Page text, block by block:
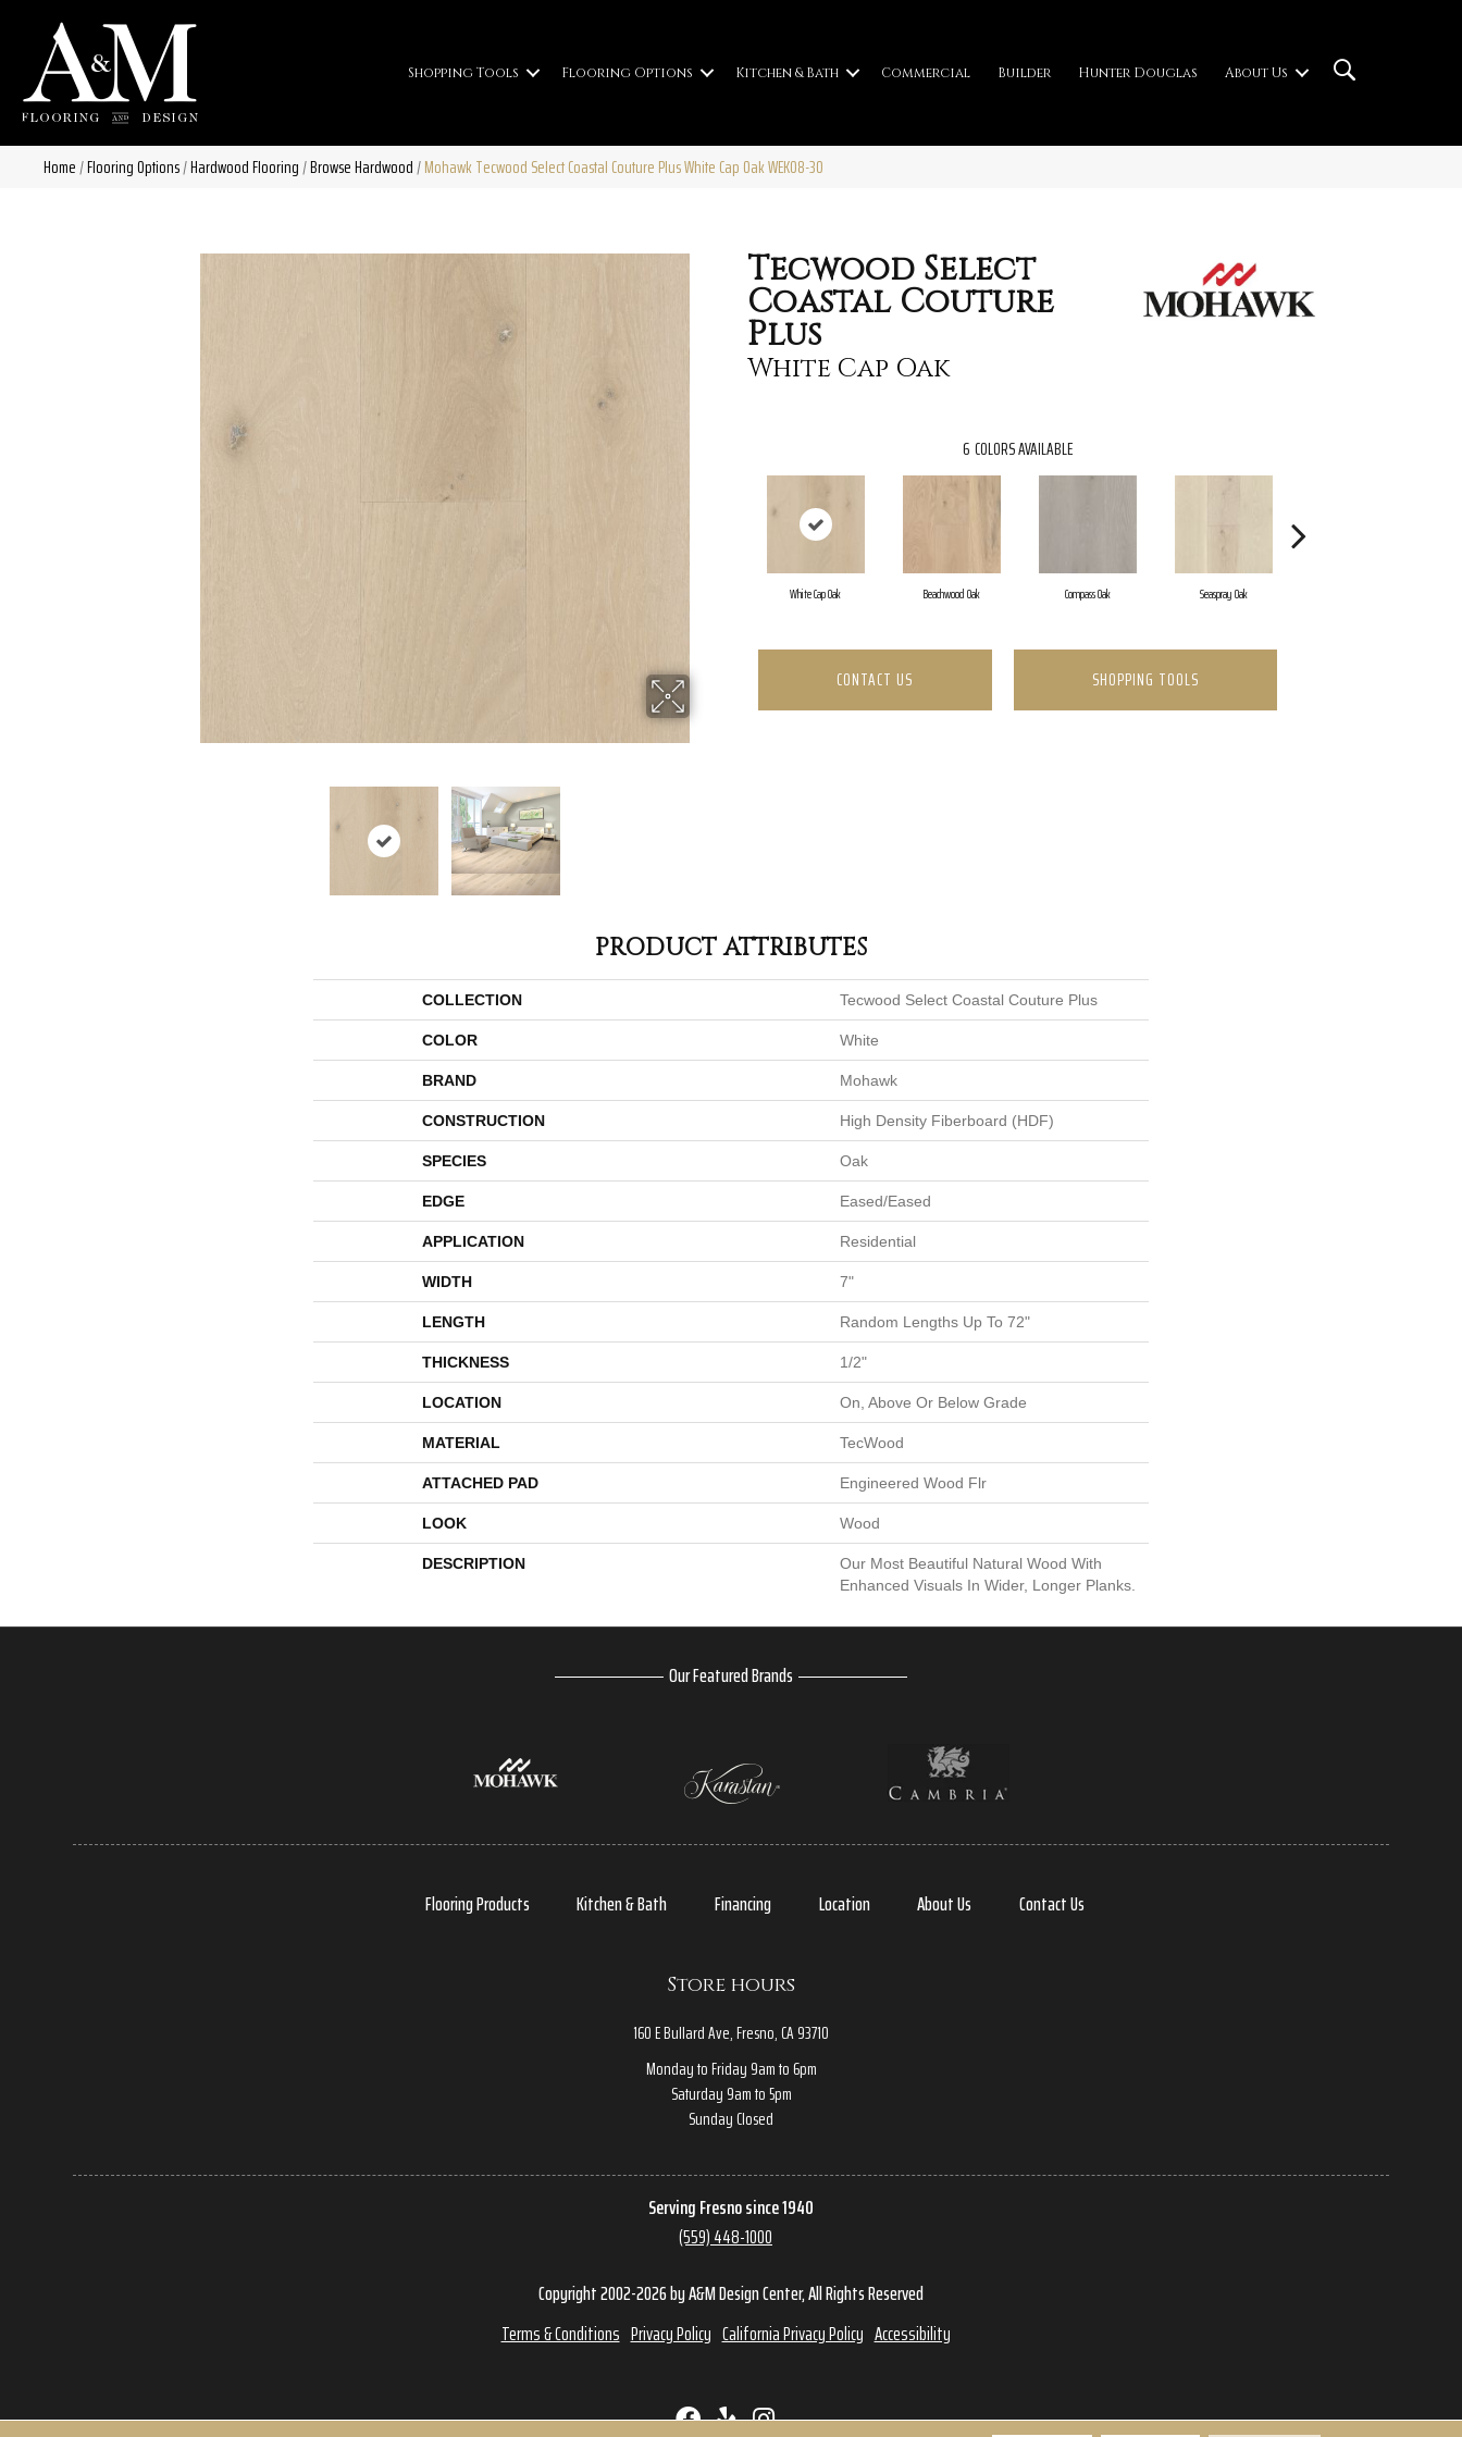
Shopping Tools Flooring Options Kitchen & Bath Commercial Builder Hunter Douglas About Us
Home/Flooring Options/Hardwood Flooring/Browse Hardwood/Mohawk Tecwood Select Coastal Couture Plus White Cap Oak WEK08-30
Tecwood Select
Coastal Couture
Plus
White Cap Oak
6 COLORS AVAILABLE
White Cap Oak Beachwood Oak Compass Oak Seaspray Oak
CONTACT US SHOPPING TOOLS
PRODUCT ATTRIBUTES
COLLECTION Tecwood Select Coastal Couture Plus
COLOR White
BRAND Mohawk
CONSTRUCTION High Density Fiberboard (HDF)
SPECIES Oak
EDGE Eased/Eased
APPLICATION Residential
WIDTH 7"
LENGTH Random Lengths Up To 72"
THICKNESS 1/2"
LOCATION On, Above Or Below Grade
MATERIAL TecWood
ATTACHED PAD Engineered Wood Flr
LOOK Wood
DESCRIPTION
Our Most Beautiful Natural Wood With
Enhanced Visuals In Wider, Longer Planks.
Our Featured Brands
Flooring Products Kitchen & Bath Financing Location About Us Contact Us
Store hours
160 E Bullard Ave, Fresno, CA 93710
Monday to Friday 9am to 6pm
Saturday 9am to 5pm
Sunday Closed
Serving Fresno since 1940
(559) 448-1000
Copyright 2002-2026 by A&M Design Center, All Rights Reserved
Terms & Conditions Privacy Policy California Privacy Policy Accessibility